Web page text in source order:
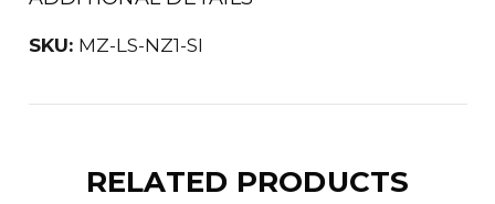
SKU: MZ-LS-NZ1-SI
RELATED PRODUCTS